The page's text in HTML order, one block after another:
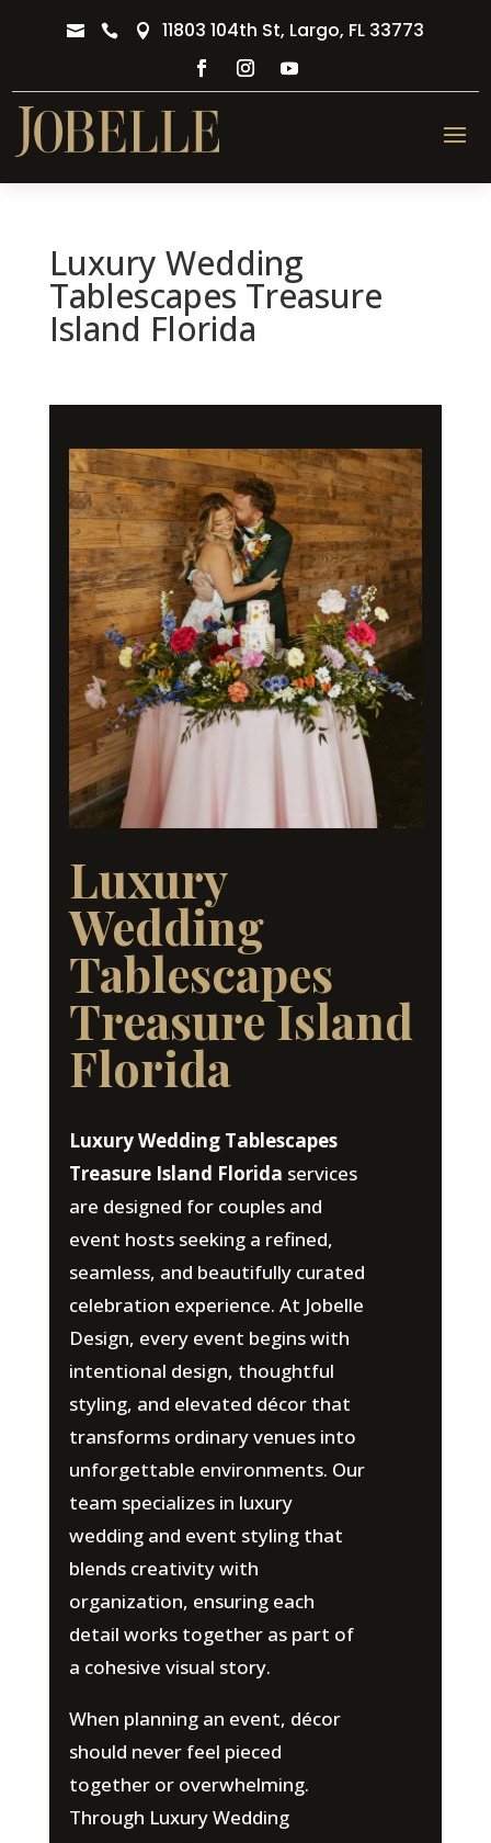
   11803 104th St, Largo, FL 33773
Luxury Wedding
Tablescapes Treasure
Island Florida
Luxury
Wedding
Tablescapes
Treasure Island
Florida
Luxury Wedding Tablescapes
Treasure Island Florida services
are designed for couples and
event hosts seeking a refined,
seamless, and beautifully curated
celebration experience. At Jobelle
Design, every event begins with
intentional design, thoughtful
styling, and elevated décor that
transforms ordinary venues into
unforgettable environments. Our
team specializes in luxury
wedding and event styling that
blends creativity with
organization, ensuring each
detail works together as part of
a cohesive visual story.
When planning an event, décor
should never feel pieced
together or overwhelming.
Through Luxury Wedding